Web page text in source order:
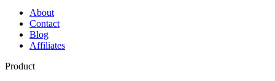
About
Contact
Blog
Affiliates
Product